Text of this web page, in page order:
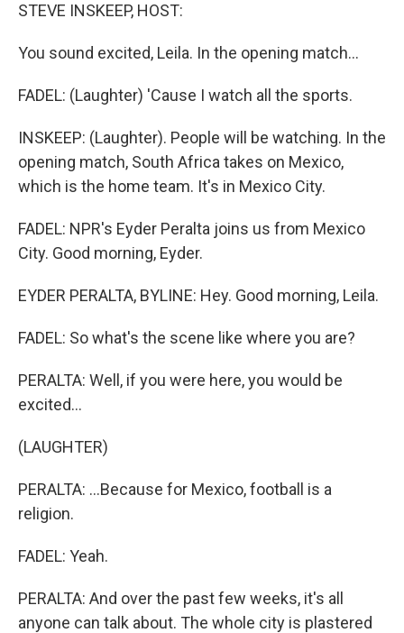
STEVE INSKEEP, HOST:
You sound excited, Leila. In the opening match...
FADEL: (Laughter) 'Cause I watch all the sports.
INSKEEP: (Laughter). People will be watching. In the
opening match, South Africa takes on Mexico,
which is the home team. It's in Mexico City.
FADEL: NPR's Eyder Peralta joins us from Mexico
City. Good morning, Eyder.
EYDER PERALTA, BYLINE: Hey. Good morning, Leila.
FADEL: So what's the scene like where you are?
PERALTA: Well, if you were here, you would be
excited...
(LAUGHTER)
PERALTA: ...Because for Mexico, football is a
religion.
FADEL: Yeah.
PERALTA: And over the past few weeks, it's all
anyone can talk about. The whole city is plastered